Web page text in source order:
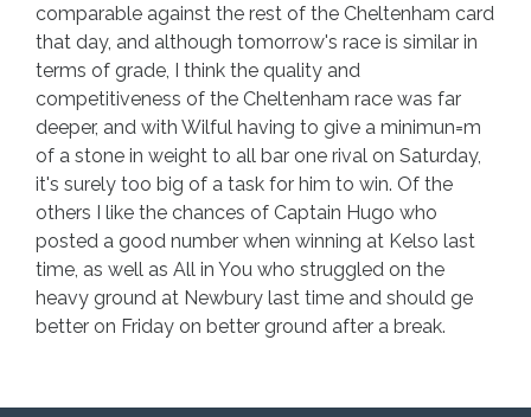
comparable against the rest of the Cheltenham card
that day, and although tomorrow's race is similar in
terms of grade, I think the quality and
competitiveness of the Cheltenham race was far
deeper, and with Wilful having to give a minimun=m
of a stone in weight to all bar one rival on Saturday,
it's surely too big of a task for him to win. Of the
others I like the chances of Captain Hugo who
posted a good number when winning at Kelso last
time, as well as All in You who struggled on the
heavy ground at Newbury last time and should ge
better on Friday on better ground after a break.